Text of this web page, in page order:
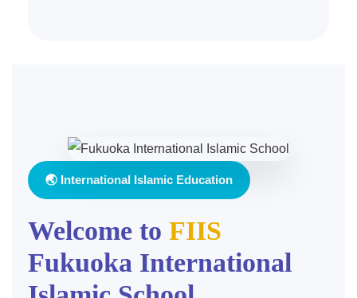
🌏 International Islamic Education
Welcome to FIIS
Fukuoka International